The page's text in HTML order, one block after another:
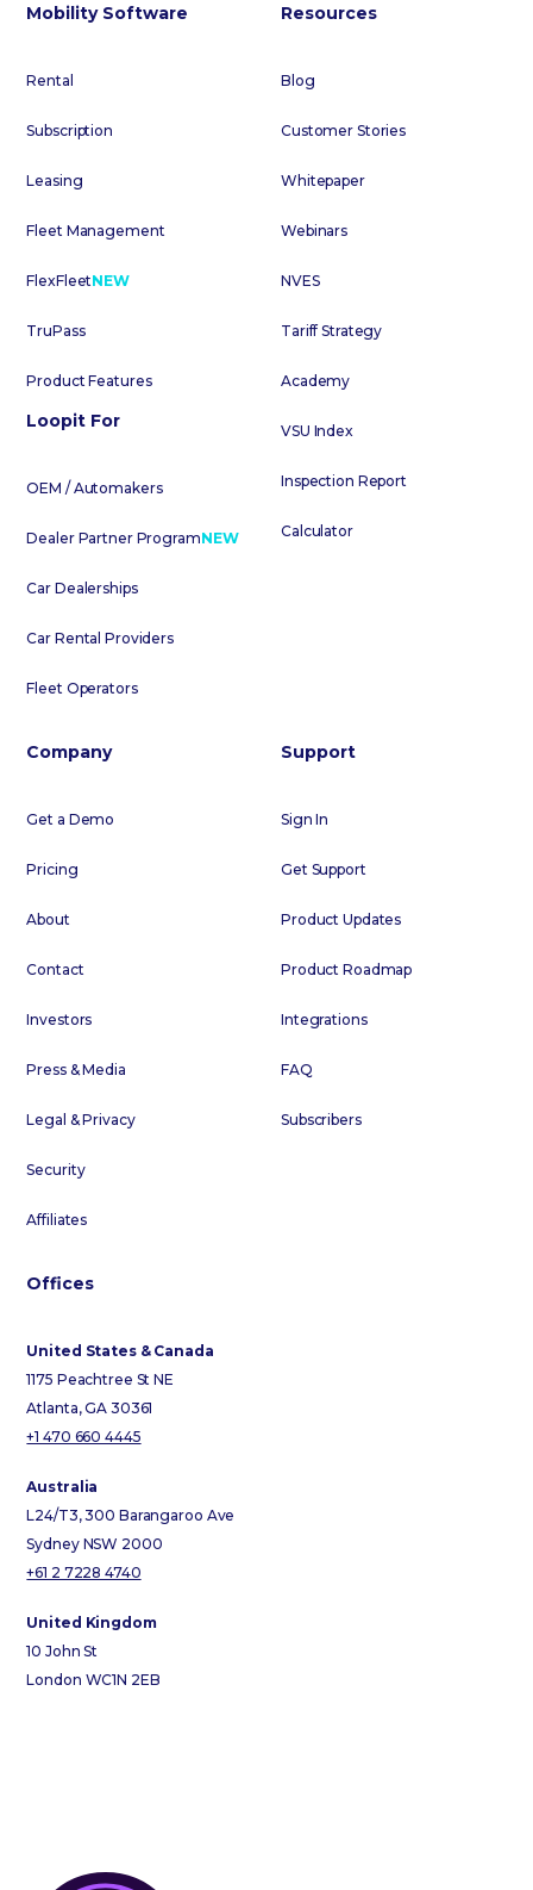
Mobility Software
Rental
Subscription
Leasing
Fleet Management
FlexFleetNEW
TruPass
Product Features
Loopit For
OEM / Automakers
Dealer Partner ProgramNEW
Car Dealerships
Car Rental Providers
Fleet Operators
Resources
Blog
Customer Stories
Whitepaper
Webinars
NVES
Tariff Strategy
Academy
VSU Index
Inspection Report
Calculator
Company
Get a Demo
Pricing
About
Contact
Investors
Press & Media
Legal & Privacy
Security
Affiliates
Support
Sign In
Get Support
Product Updates
Product Roadmap
Integrations
FAQ
Subscribers
Offices
United States & Canada
1175 Peachtree St NE
Atlanta, GA 30361
+1 470 660 4445
Australia
L24/T3, 300 Barangaroo Ave
Sydney NSW 2000
+61 2 7228 4740
United Kingdom
10 John St
London WC1N 2EB